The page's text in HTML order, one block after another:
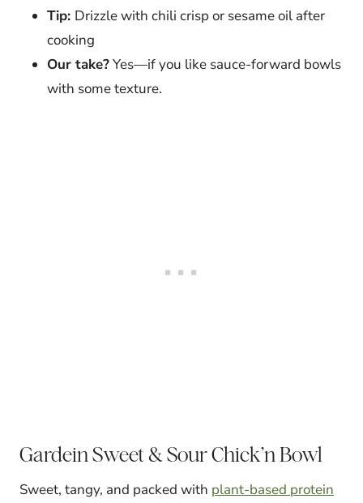
Tip: Drizzle with chili crisp or sesame oil after
cooking
Our take?Yes—if you like sauce-forward bowls
with some texture.
Gardein Sweet & Sour Chick’n Bowl
Sweet, tangy, and packed with plant-based protein